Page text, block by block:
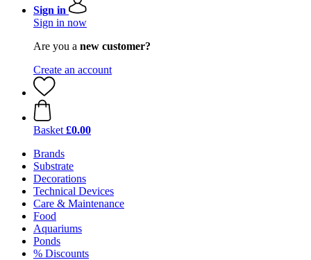
Sign in
Sign in now
Are you a new customer?
Create an account
Basket £0.00
Brands
Substrate
Decorations
Technical Devices
Care & Maintenance
Food
Aquariums
Ponds
% Discounts